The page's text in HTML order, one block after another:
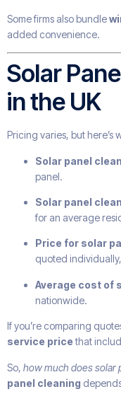
Some firms also bundle
added convenience.
Solar
in the UK
Pricing varies, but here’s
Solar panel
panel.
Solar panel
for an average
Price for solar
quoted
Average cost of
nationwide.
If you’re comparing
service pricethat
So, how much does solar
panel cleaning